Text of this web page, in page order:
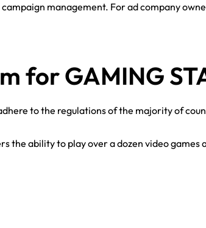
management. For ad company
for GAMING
to the regulations of the majority of
the ability to play over a dozen video